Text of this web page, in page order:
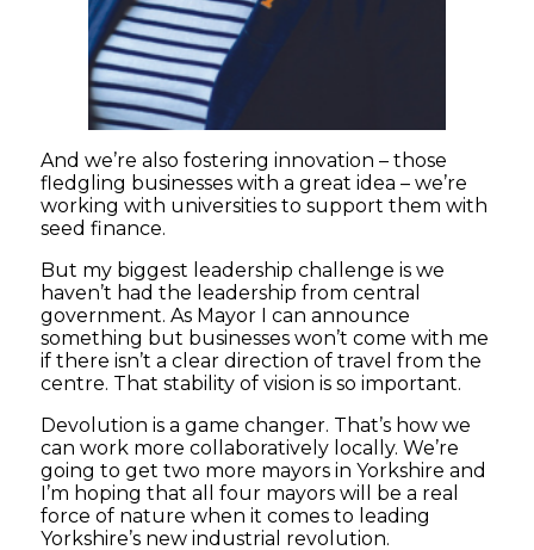
And we’re also fostering innovation – those
fledgling businesses with a great idea – we’re
working with universities to support them with
seed finance.
But my biggest leadership challenge is we
haven’t had the leadership from central
government. As Mayor I can announce
something but businesses won’t come with me
if there isn’t a clear direction of travel from the
centre. That stability of vision is so important.
Devolution is a game changer. That’s how we
can work more collaboratively locally. We’re
going to get two more mayors in Yorkshire and
I’m hoping that all four mayors will be a real
force of nature when it comes to leading
Yorkshire’s new industrial revolution.